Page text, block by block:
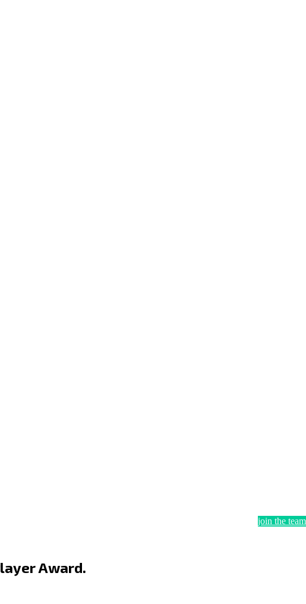
join the team
Award.